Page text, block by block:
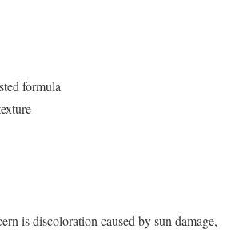
formula
is discoloration caused by sun damage,